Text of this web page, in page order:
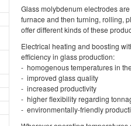
Glass molybdenum electrodes
furnace and then turning, rolling,
offer different kinds of these
Electrical heating and boosting
efficiency in glass production:
- homogenous temperatures in
- improved glass quality
- increased productivity
- higher flexibility regarding
- environmentally-friendly